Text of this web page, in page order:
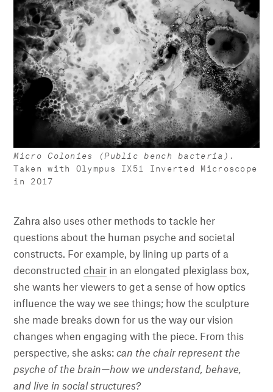
Micro Colonies (Public bench bacteria).
Taken with Olympus IX51 Inverted Microscope
in 2017
Zahra also uses other methods to tackle her
questions about the human psyche and societal
constructs. For example, by lining up parts of a
deconstructedchair in an elongated plexiglass box,
she wants her viewers to get a sense of how optics
influence the way we see things; how the sculpture
she made breaks down for us the way our vision
changes when engaging with the piece. From this
perspective, she asks:can the chair represent the
psyche of the brain—how we understand, behave,
and live in social structures?